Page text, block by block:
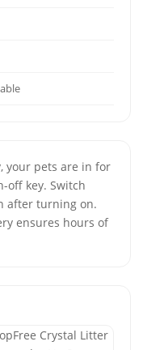
your pets are in for
off key. Switch
after turning on.
ensures hours of